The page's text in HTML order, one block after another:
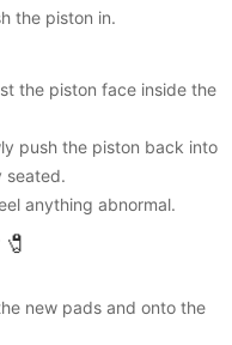
the piston in.
the piston face inside the
push the piston back into
seated.
anything abnormal.
new pads and onto the